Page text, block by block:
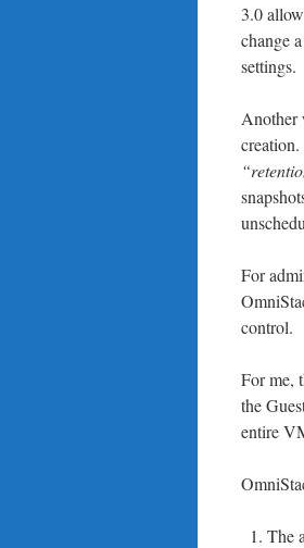
3.0
change
settings.
Another
creation.
For
control.
For me,
the
entire
The